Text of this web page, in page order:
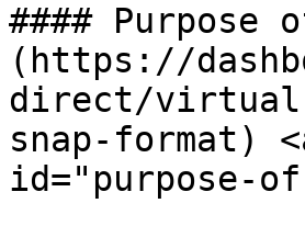
#### Purpose
(https://
direct/virtual-
snap-format)
id="purpose-